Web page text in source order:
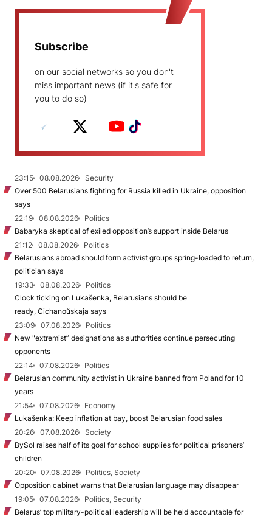
Subscribe
on our social networks so you don't
miss important news (if it's safe for
you to do so)
23:15 08.08.2026
Security
Over 500 Belarusians fighting for Russia killed in Ukraine, opposition
says
22:19
08.08.2026
Politics
Babaryka skeptical of exiled opposition’s support inside Belarus
21:12
08.08.2026
Politics
Belarusians abroad should form activist groups spring-loaded to return,
politician says
19:33
08.08.2026
Politics
Clock ticking on Lukašenka, Belarusians should be
ready, Cichanoŭskaja says
23:09
07.08.2026
Politics
New "extremist” designations as authorities continue persecuting
opponents
22:14
07.08.2026
Politics
Belarusian community activist in Ukraine banned from Poland for 10
years
21:54
07.08.2026
Economy
Lukašenka: Keep inflation at bay, boost Belarusian food sales
20:26
07.08.2026
Society
BySol raises half of its goal for school supplies for political prisoners’
children
20:20
07.08.2026
Politics, Society
Opposition cabinet warns that Belarusian language may disappear
19:05
07.08.2026
Politics, Security
Belarus’ top military-political leadership will be held accountable for